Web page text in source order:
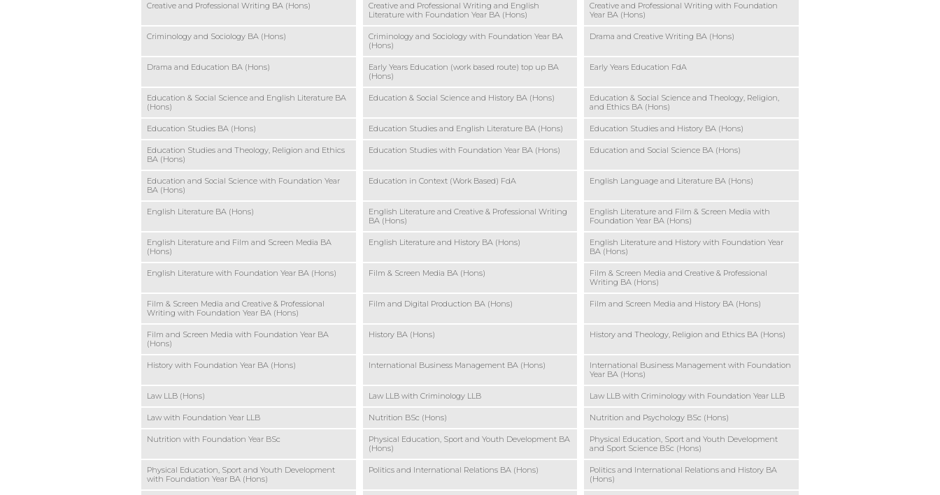
Creative and Professional Writing BA (Hons)
Creative and Professional Writing and English
Literature with Foundation Year BA (Hons)
Creative and Professional Writing with Foundation
Year BA (Hons)
Criminology and Sociology BA (Hons)
Criminology and Sociology with Foundation Year BA
(Hons)
Drama and Creative Writing BA (Hons)
Drama and Education BA (Hons)
Early Years Education (work based route) top up BA
(Hons)
Early Years Education FdA
Education & Social Science and English Literature BA
(Hons)
Education & Social Science and History BA (Hons)
Education & Social Science and Theology, Religion,
and Ethics BA (Hons)
Education Studies BA (Hons) Education Studies and English Literature BA (Hons) Education Studies and History BA (Hons)
Education Studies and Theology, Religion and Ethics
BA (Hons)
Education Studies with Foundation Year BA (Hons) Education and Social Science BA (Hons)
Education and Social Science with Foundation Year
BA (Hons)
Education in Context (Work Based) FdA English Language and Literature BA (Hons)
English Literature BA (Hons)
English Literature and Creative & Professional Writing
BA (Hons)
English Literature and Film & Screen Media with
Foundation Year BA (Hons)
English Literature and Film and Screen Media BA
(Hons)
English Literature and History BA (Hons)
English Literature and History with Foundation Year
BA (Hons)
English Literature with Foundation Year BA (Hons) Film & Screen Media BA (Hons)
Film & Screen Media and Creative & Professional
Writing BA (Hons)
Film & Screen Media and Creative & Professional
Writing with Foundation Year BA (Hons)
Film and Digital Production BA (Hons) Film and Screen Media and History BA (Hons)
Film and Screen Media with Foundation Year BA
(Hons)
History BA (Hons) History and Theology, Religion and Ethics BA (Hons)
History with Foundation Year BA (Hons) International Business Management BA (Hons)
International Business Management with Foundation
Year BA (Hons)
Law LLB (Hons) Law LLB with Criminology LLB Law LLB with Criminology with Foundation Year LLB
Law with Foundation Year LLB Nutrition BSc (Hons) Nutrition and Psychology BSc (Hons)
Nutrition with Foundation Year BSc
Physical Education, Sport and Youth Development BA
(Hons)
Physical Education, Sport and Youth Development
and Sport Science BSc (Hons)
Physical Education, Sport and Youth Development
with Foundation Year BA (Hons)
Politics and International Relations BA (Hons)
Politics and International Relations and History BA
(Hons)